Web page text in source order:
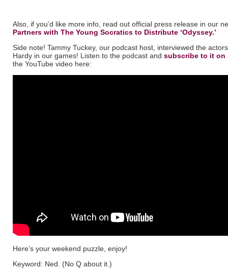
Also, if you’d like more info, read out official press release in our
Partners with The Young Socratics to Distribute ‘Odyssey.’
Side note! Tammy Tuckey, our podcast host, interviewed the
Hardy in our games! Listen to the podcast and subscribe to it on
the YouTube video here:
Here’s your weekend puzzle, enjoy!
Keyword: Ned. (No Q about it.)